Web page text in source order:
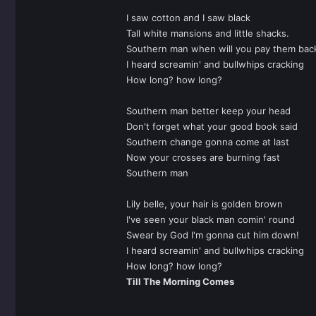
I saw cotton and I saw black
Tall white mansions and little shacks.
Southern man when will you pay them
I heard screamin' and bullwhips cracking
How long? how long?
Southern man better keep your head
Don't forget what your good book said
Southern change gonna come at last
Now your crosses are burning fast
Southern man
Lily belle, your hair is golden brown
I've seen your black man comin' round
Swear by God I'm gonna cut him down!
I heard screamin' and bullwhips cracking
How long? how long?
Till The Morning Comes